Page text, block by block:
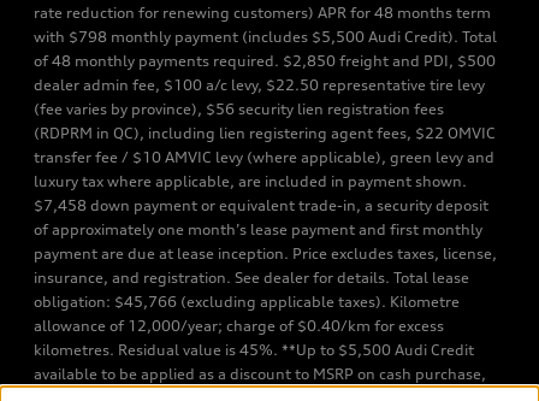
rate reduction for renewing customers) APR for 48 months term
with $798 monthly payment (includes $5,500 Audi Credit). Total
of 48 monthly payments required. $2,850 freight and PDI, $500
dealer admin fee, $100 a/c levy, $22.50 representative tire levy
(fee varies by province), $56 security lien registration fees
(RDPRM in QC), including lien registering agent fees, $22 OMVIC
transfer fee / $10 AMVIC levy (where applicable), green levy and
luxury tax where applicable, are included in payment shown.
$7,458 down payment or equivalent trade-in, a security deposit
of approximately one month’s lease payment and first monthly
payment are due at lease inception. Price excludes taxes, license,
insurance, and registration. See dealer for details. Total lease
obligation: $45,766 (excluding applicable taxes). Kilometre
allowance of 12,000/year; charge of $0.40/km for excess
kilometres. Residual value is 45%. **Up to $5,500 Audi Credit
available to be applied as a discount to MSRP on cash purchase,